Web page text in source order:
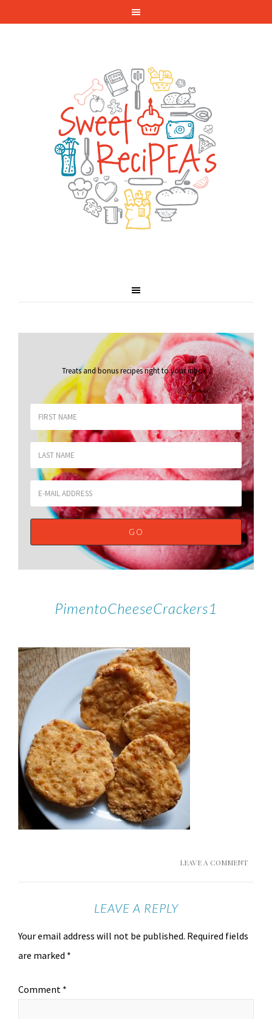
Treats and bonus recipes right to your inbox.
PimentoCheeseCrackers1
LEAVE A COMMENT
LEAVE A REPLY
Your email address will not be published. Required fields
are marked *
Comment *